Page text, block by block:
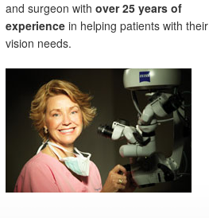
and surgeon with over 25 years of
experiencein helping patients with their
vision needs.